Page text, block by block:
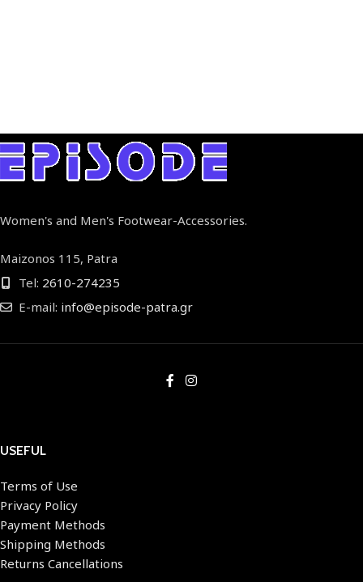
Women's and Men's Footwear-Accessories.
Maizonos 115, Patra
Tel: 2610-274235
E-mail: info@episode-patra.gr
USEFUL
Terms of Use
Privacy Policy
Payment Methods
Shipping Methods
Returns Cancellations